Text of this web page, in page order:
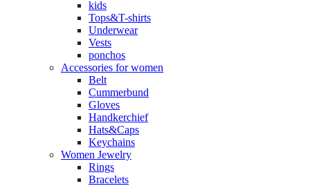
kids
Tops&T-shirts
Underwear
Vests
ponchos
Accessories for women
Belt
Cummerbund
Gloves
Handkerchief
Hats&Caps
Keychains
Women Jewelry
Rings
Bracelets